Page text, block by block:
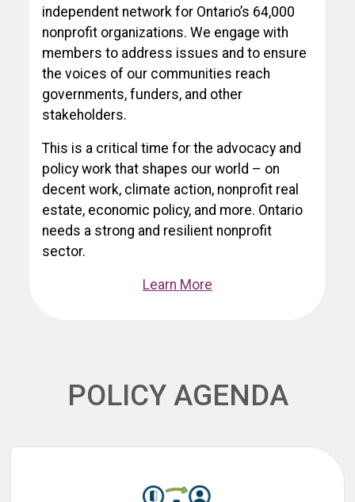
independent network for Ontario’s 64,000
nonprofit organizations. We engage with
members to address issues and to ensure
the voices of our communities reach
governments, funders, and other
stakeholders.
This is a critical time for the advocacy and
policy work that shapes our world – on
decent work, climate action, nonprofit real
estate, economic policy, and more. Ontario
needs a strong and resilient nonprofit
sector.
Learn More
POLICY AGENDA